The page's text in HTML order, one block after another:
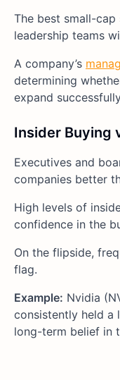
The best small-
leadership teams
A company’s
determining
expand
Insider Buying
Executives and
companies better
High levels of
confidence in the
On the flipside,
flag.
Example: Nvidia
consistently held a
long-term belief in